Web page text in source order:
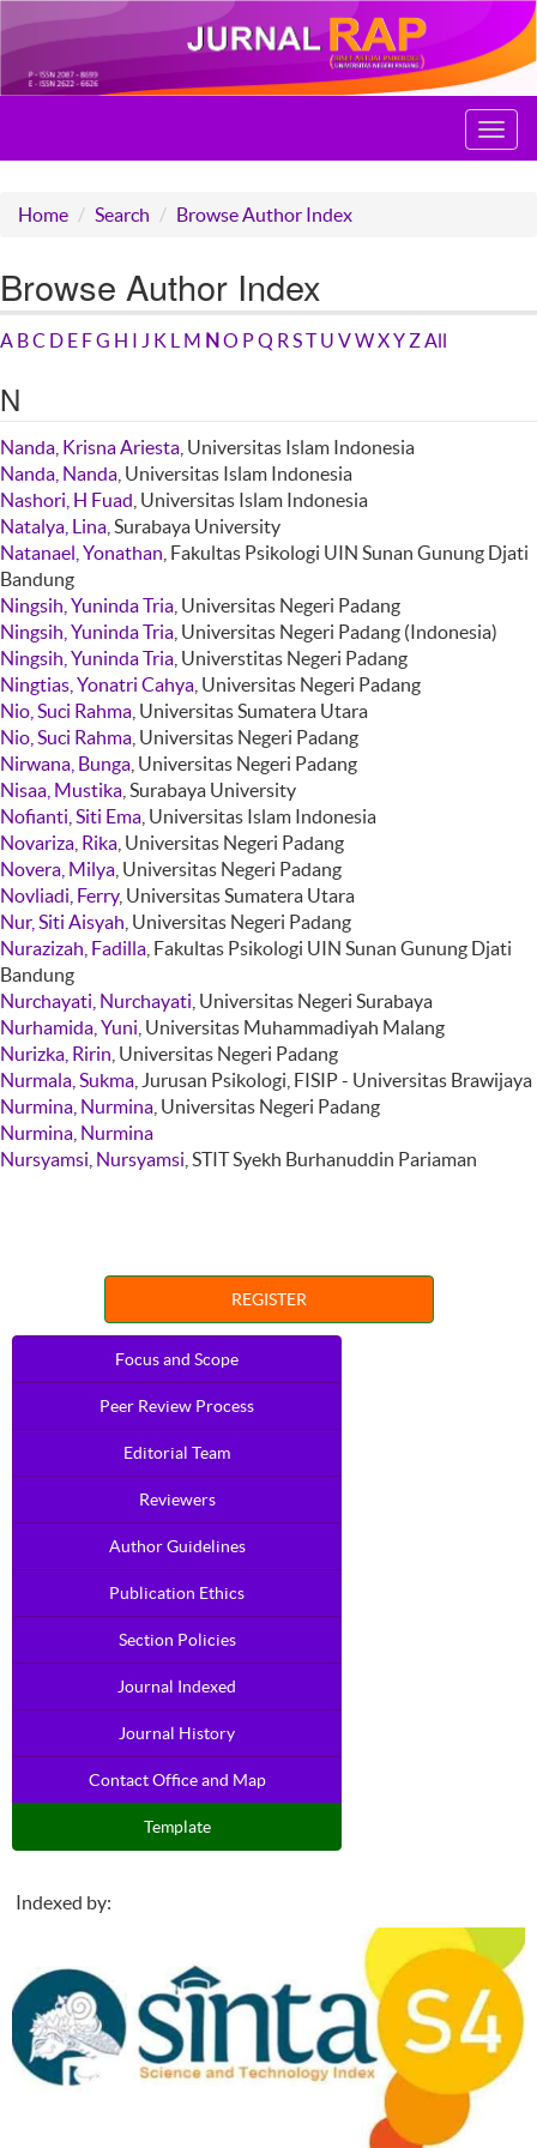
Home Search Browse Author Index
Browse Author Index
A BC D E FG H I J K L M NO PQ R ST U VWXY ZAll
N
Nanda, Krisna Ariesta , Universitas Islam Indonesia
Nanda, Nanda , Universitas Islam Indonesia
Nashori, H Fuad , Universitas Islam Indonesia
Natalya, Lina , Surabaya University
Natanael, Yonathan , Fakultas Psikologi UIN Sunan Gunung Djati
Bandung
Ningsih, Yuninda Tria , Universitas Negeri Padang
Ningsih, Yuninda Tria , Universitas Negeri Padang (Indonesia)
Ningsih, Yuninda Tria , Universtitas Negeri Padang
Ningtias, Yonatri Cahya , Universitas Negeri Padang
Nio, Suci Rahma , Universitas Sumatera Utara
Nio, Suci Rahma , Universitas Negeri Padang
Nirwana, Bunga , Universitas Negeri Padang
Nisaa, Mustika , Surabaya University
Nofianti, Siti Ema , Universitas Islam Indonesia
Novariza, Rika , Universitas Negeri Padang
Novera, Milya , Universitas Negeri Padang
Novliadi, Ferry, Universitas Sumatera Utara
Nur, Siti Aisyah , Universitas Negeri Padang
Nurazizah, Fadilla , Fakultas Psikologi UIN Sunan Gunung Djati
Bandung
Nurchayati, Nurchayati , Universitas Negeri Surabaya
Nurhamida, Yuni , Universitas Muhammadiyah Malang
Nurizka, Ririn , Universitas Negeri Padang
Nurmala, Sukma , Jurusan Psikologi, FISIP - Universitas Brawijaya
Nurmina, Nurmina , Universitas Negeri Padang
Nurmina, Nurmina
Nursyamsi, Nursyamsi , STIT Syekh Burhanuddin Pariaman
REGISTER
Focus and Scope
Peer Review Process
Editorial Team
Reviewers
Author Guidelines
Publication Ethics
Section Policies
Journal Indexed
Journal History
Contact Office and Map
Template
Indexed by: